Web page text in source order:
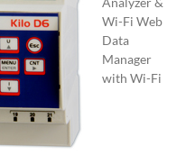
Wi-Fi Web
Data
Manager
with Wi-Fi